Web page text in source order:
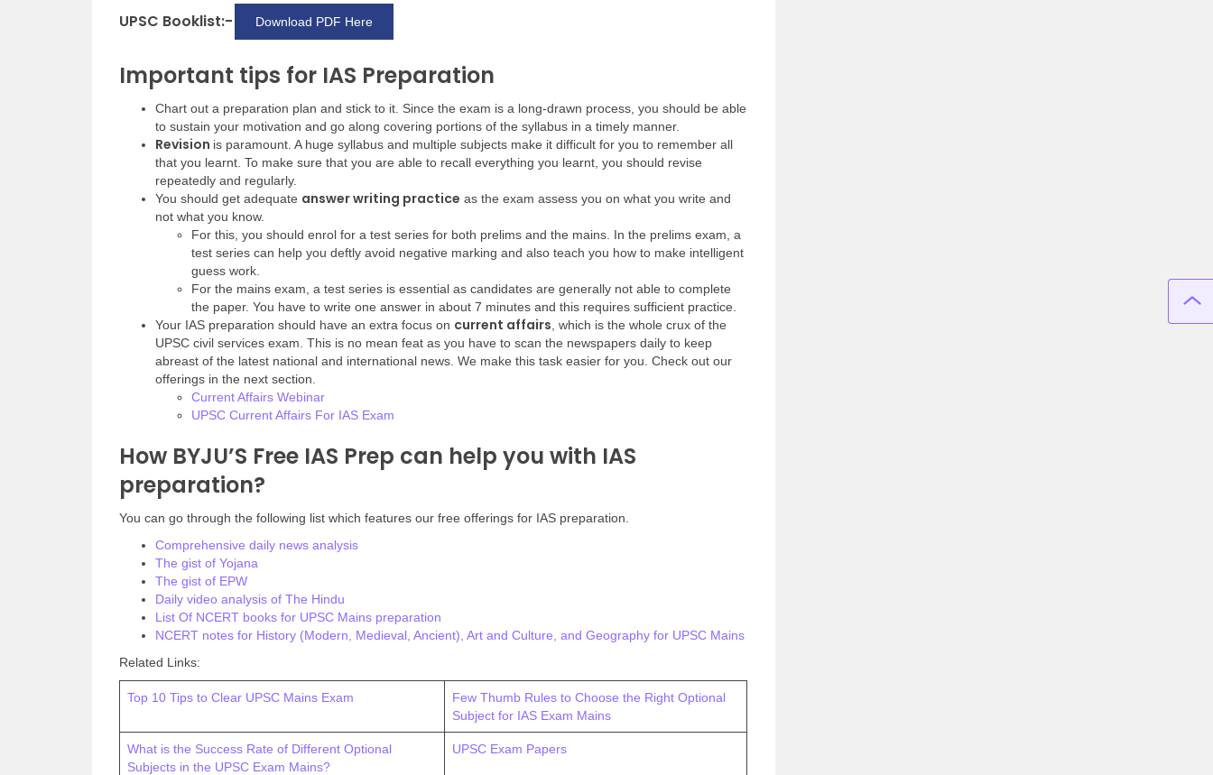
UPSC Booklist:- Download PDF Here
Important tips for IAS Preparation
Chart out a preparation plan and stick to it. Since the exam is a long-drawn process, you should be able
to sustain your motivation and go along covering portions of the syllabus in a timely manner.
Revision is paramount. A huge syllabus and multiple subjects make it difficult for you to remember all
that you learnt. To make sure that you are able to recall everything you learnt, you should revise
repeatedly and regularly.
You should get adequate answer writing practice as the exam assess you on what you write and
not what you know.
For this, you should enrol for a test series for both prelims and the mains. In the prelims exam, a
test series can help you deftly avoid negative marking and also teach you how to make intelligent
guess work.
For the mains exam, a test series is essential as candidates are generally not able to complete
the paper. You have to write one answer in about 7 minutes and this requires sufficient practice.
Your IAS preparation should have an extra focus on current affairs , which is the whole crux of the
UPSC civil services exam. This is no mean feat as you have to scan the newspapers daily to keep
abreast of the latest national and international news. We make this task easier for you. Check out our
offerings in the next section.
Current Affairs Webinar
UPSC Current Affairs For IAS Exam
How BYJU’S Free IAS Prep can help you with IAS
preparation?
You can go through the following list which features our free offerings for IAS preparation.
Comprehensive daily news analysis
The gist of Yojana
The gist of EPW
Daily video analysis of The Hindu
List Of NCERT books for UPSC Mains preparation
NCERT notes for History (Modern, Medieval, Ancient), Art and Culture, and Geography for UPSC Mains
Related Links:
Top 10 Tips to Clear UPSC Mains Exam
Few Thumb Rules to Choose the Right Optional
Subject for IAS Exam Mains
What is the Success Rate of Different Optional
Subjects in the UPSC Exam Mains?
UPSC Exam Papers